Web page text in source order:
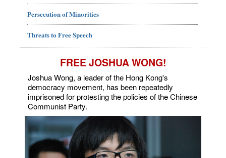
Persecution of Minorities
Threats to Free Speech
FREE JOSHUA WONG!
Joshua Wong, a leader of the Hong Kong's
democracy movement, has been repeatedly
imprisoned for protesting the policies of the Chinese
Communist Party.